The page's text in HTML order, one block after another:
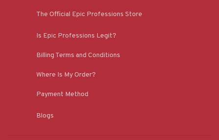
The Official Epic Professions Store
Is Epic Professions Legit?
Billing Terms and Conditions
Where Is My Order?
Payment Method
Blogs